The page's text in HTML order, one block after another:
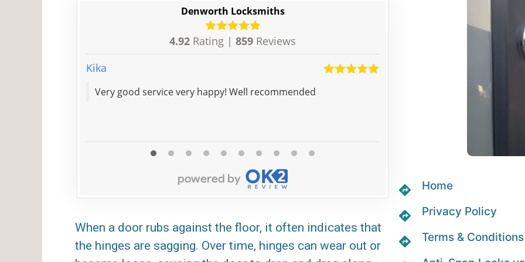
Denworth Locksmiths
4.92 Rating | 859 Reviews
Kika
Very good service very happy! Well recommended
Prebooked to replace door
the company arranged for a
very competitive price, which
When a door rubs against the floor, it often indicates that
the hinges are sagging. Over time, hinges can wear out or
Home
Privacy Policy
Terms & Conditions